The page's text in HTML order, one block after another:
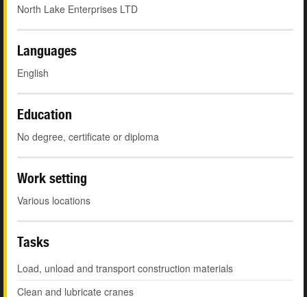
North Lake Enterprises LTD
Languages
English
Education
No degree, certificate or diploma
Work setting
Various locations
Tasks
Load, unload and transport construction materials
Clean and lubricate cranes